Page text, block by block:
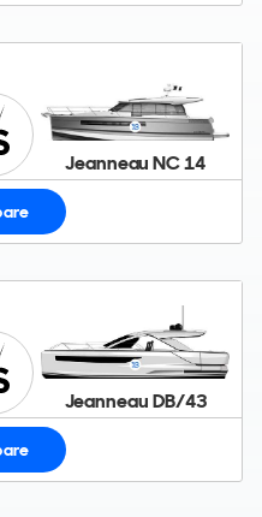
Jeanneau NC 14
Jeanneau DB/43